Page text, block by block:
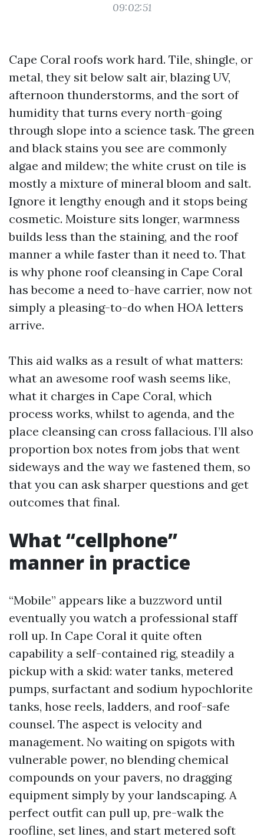
09:02:51
Cape Coral roofs work hard. Tile, shingle, or
metal, they sit below salt air, blazing UV,
afternoon thunderstorms, and the sort of
humidity that turns every north-going
through slope into a science task. The green
and black stains you see are commonly
algae and mildew; the white crust on tile is
mostly a mixture of mineral bloom and salt.
Ignore it lengthy enough and it stops being
cosmetic. Moisture sits longer, warmness
builds less than the staining, and the roof
manner a while faster than it need to. That
is why phone roof cleansing in Cape Coral
has become a need to-have carrier, now not
simply a pleasing-to-do when HOA letters
arrive.
This aid walks as a result of what matters:
what an awesome roof wash seems like,
what it charges in Cape Coral, which
process works, whilst to agenda, and the
place cleansing can cross fallacious. I’ll also
proportion box notes from jobs that went
sideways and the way we fastened them, so
that you can ask sharper questions and get
outcomes that final.
What “cellphone”
manner in practice
“Mobile” appears like a buzzword until
eventually you watch a professional staff
roll up. In Cape Coral it quite often
capability a self-contained rig, steadily a
pickup with a skid: water tanks, metered
pumps, surfactant and sodium hypochlorite
tanks, hose reels, ladders, and roof-safe
counsel. The aspect is velocity and
management. No waiting on spigots with
vulnerable power, no blending chemical
compounds on your pavers, no dragging
equipment simply by your landscaping. A
perfect outfit can pull up, pre-walk the
roofline, set lines, and start metered soft